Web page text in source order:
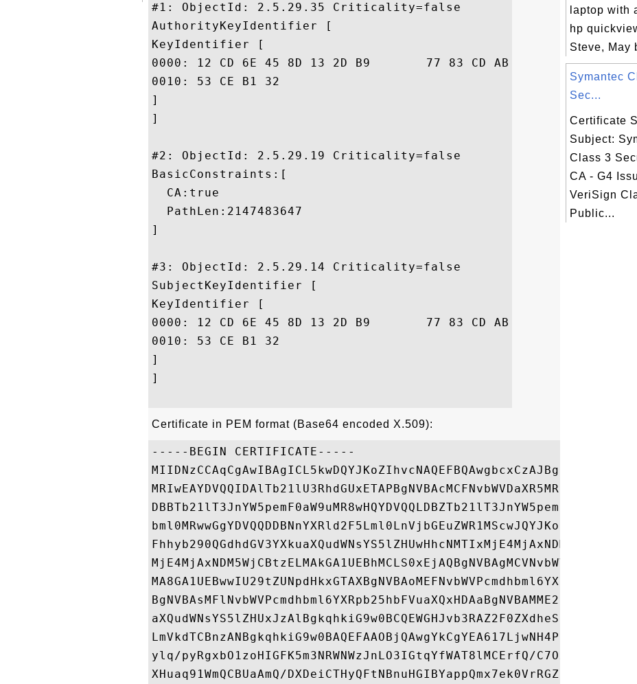
#1: ObjectId: 2.5.29.35 Criticality=false
AuthorityKeyIdentifier [
KeyIdentifier [
0000: 12 CD 6E 45 8D 13 2D B9	77 83 CD AB 6A E0 7E 28  ..nE..-.w...j..(
0010: 53 CE B1 32					 S..2
]
]
#2: ObjectId: 2.5.29.19 Criticality=false
BasicConstraints:[
  CA:true
  PathLen:2147483647
]
#3: ObjectId: 2.5.29.14 Criticality=false
SubjectKeyIdentifier [
KeyIdentifier [
0000: 12 CD 6E 45 8D 13 2D B9	77 83 CD AB 6A E0 7E 28  ..nE..-.w...j..(
0010: 53 CE B1 32					 S..2
]
]
Certificate in PEM format (Base64 encoded X.509):
-----BEGIN CERTIFICATE-----
MIIDNzCCAqCgAwIBAgICL5kwDQYJKoZIhvcNAQEFBQAwgbcxCzAJBgNVBAYTAi0t
MRIwEAYDVQQIDAlTb21lU3RhdGUxETAPBgNVBAcMCFNvbWVDaXR5MRkwFwYDVQQK
DBBTb21lT3JnYW5pemF0aW9uMR8wHQYDVQQLDBZTb21lT3JnYW5pemF0aW9uYWxV
bml0MRwwGgYDVQQDDBNnYXRld2F5Lml0LnVjbGEuZWR1MScwJQYJKoZIhvcNAQkB
Fhhyb290QGdhdGV3YXkuaXQudWNsYS5lZHUwHhcNMTIxMjE4MjAxNDM5WhcNMTMx
MjE4MjAxNDM5WjCBtzELMAkGA1UEBhMCLS0xEjAQBgNVBAgMCVNvbWVTdGF0ZTER
MA8GA1UEBwwIU29tZUNpdHkxGTAXBgNVBAoMEFNvbWVPcmdhbml6YXRpb24xHzAd
BgNVBAsMFlNvbWVPcmdhbml6YXRpb25hbFVuaXQxHDAaBgNVBAMME2dhdGV3YXku
aXQudWNsYS5lZHUxJzAlBgkqhkiG9w0BCQEWGHJvb3RAZ2F0ZXdheS5pdC51Y2xh
LmVkdTCBnzANBgkqhkiG9w0BAQEFAAOBjQAwgYkCgYEA617LjwNH4PNVk8YqamSH
ylq/pyRgxbO1zoHIGFK5m3NRWNWzJnLO3IGtqYfWAT8lMCErfQ/C7OxJ2+c8BPgx
XHuaq91WmQCBUaAmQ/DXDeiCTHyQFtNBnuHGIBYappQmx7ek0VrRGZUmM3CFvKFU
laptop with
hp
Steve, May
Symantec
Sec...
Certificate
Subject:
Class 3
CA - G4
VeriSign
Public...